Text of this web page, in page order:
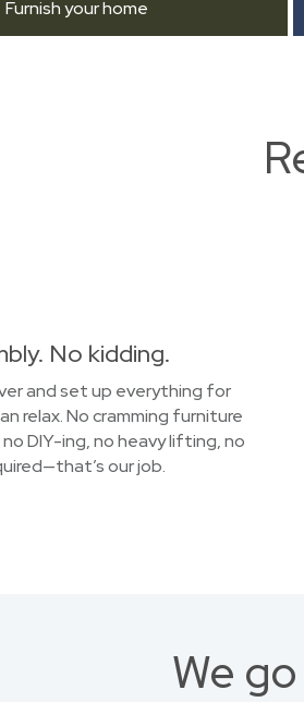
Furnish your home
No kidding.
and set up everything for
relax. No cramming furniture
DIY-ing, no heavy lifting, no
our job.
We